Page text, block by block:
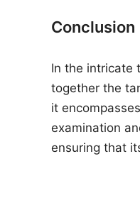
Conclusion
In the intricate
together the
it
examination
ensuring that